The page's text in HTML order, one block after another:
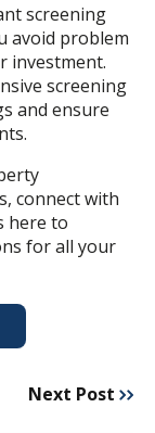
screening
avoid problem
investment.
screening
and ensure
connect with
here to
for all your
Next Post